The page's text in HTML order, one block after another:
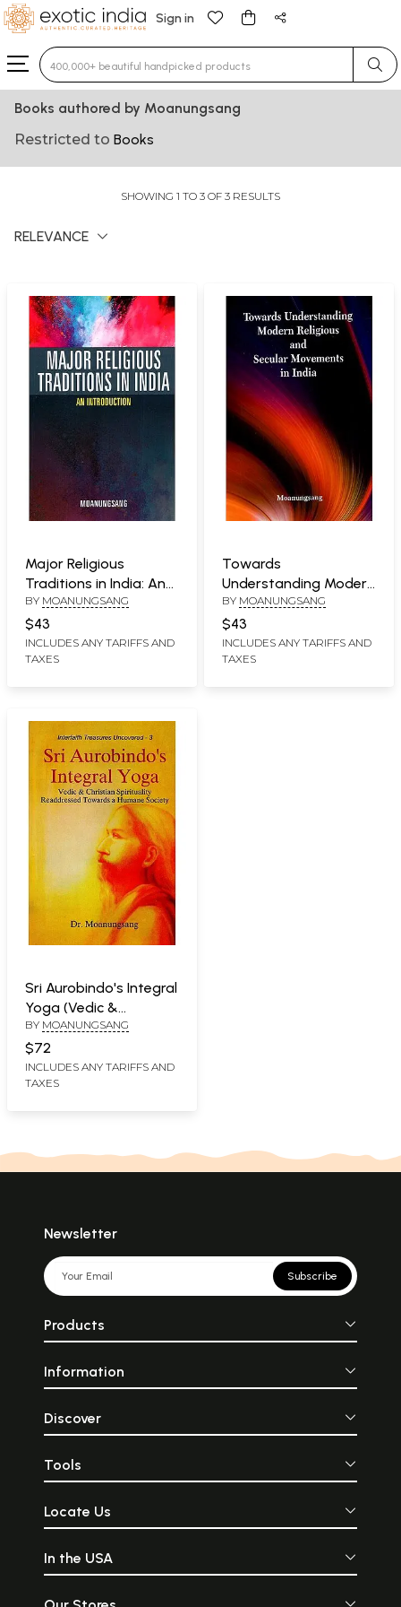
Sign in
Type 3 or more characters for results.
Books authored by Moanungsang
Restricted to Books
SHOWING 1 TO 3 OF 3 RESULTS
RELEVANCE
Major Religious
Traditions in India: An
Introduction
BY MOANUNGSANG
$43
INCLUDES ANY TARIFFS AND
TAXES
Towards
Understanding Modern
Religious and Secular
Movements in India
BY MOANUNGSANG
$43
INCLUDES ANY TARIFFS AND
TAXES
Sri Aurobindo's Integral
Yoga (Vedic &
Christian Spirituality
Readdressed Towards
a Humane Society)
BY MOANUNGSANG
$72
INCLUDES ANY TARIFFS AND
TAXES
Newsletter
Subscribe
Products
Information
Discover
Tools
Locate Us
In the USA